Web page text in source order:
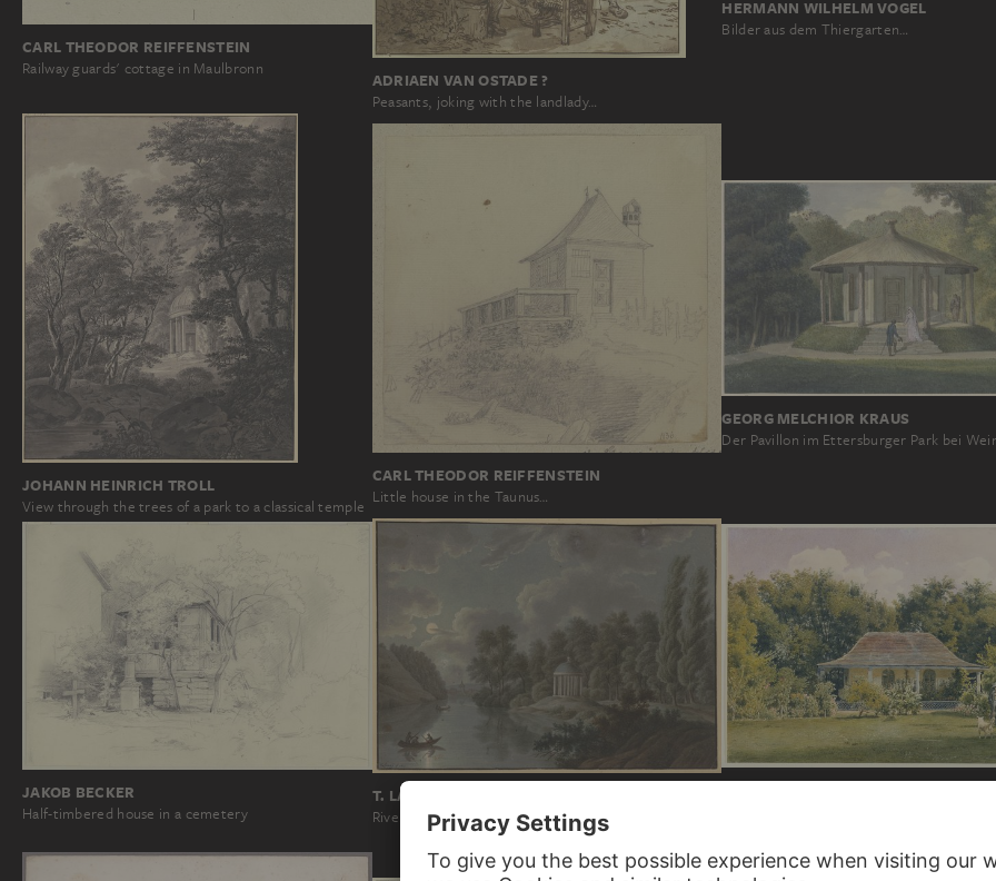
CARL THEODOR REIFFENSTEIN
Railway guards' cottage in Maulbronn
ADRIAEN VAN OSTADE ?
Peasants, joking with the landlady…
HERMANN WILHELM VOGEL
Bilder aus dem Thiergarten…
JOHANN HEINRICH TROLL
View through the trees of a park to a classical temple
CARL THEODOR REIFFENSTEIN
Little house in the Taunus…
GEORG MELCHIOR KRAUS
Der Pavillon im Ettersburger Park bei
JAKOB BECKER
Half-timbered house in a cemetery
T. LAMEŸ
River landscape with a monopteros in the moonlight